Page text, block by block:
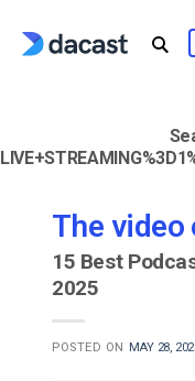
The video
15 Best
2025
POSTED ON MAY 28,